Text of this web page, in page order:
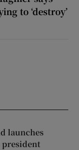
to ‘destroy’
launches
president